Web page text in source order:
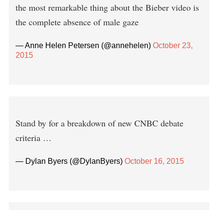
the most remarkable thing about the Bieber video is
the complete absence of male gaze
— Anne Helen Petersen (@annehelen) October 23,
2015
Stand by for a breakdown of new CNBC debate
criteria …
— Dylan Byers (@DylanByers) October 16, 2015